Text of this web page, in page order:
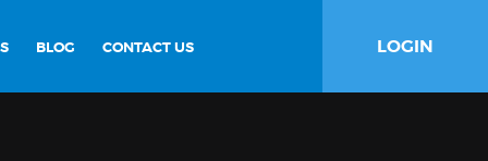
BLOG CONTACT US LOGIN